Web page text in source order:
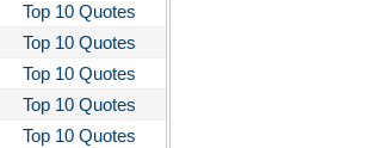
Top 10 Quotes
Top 10 Quotes
Top 10 Quotes
Top 10 Quotes
Top 10 Quotes